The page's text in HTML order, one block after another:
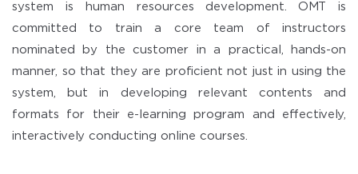
system is human resources development. OMT is
committed to train a core team of instructors
nominated by the customer in a practical, hands-on
manner, so that they are proficient not just in using the
system, but in developing relevant contents and
formats for their e-learning program and effectively,
interactively conducting online courses.